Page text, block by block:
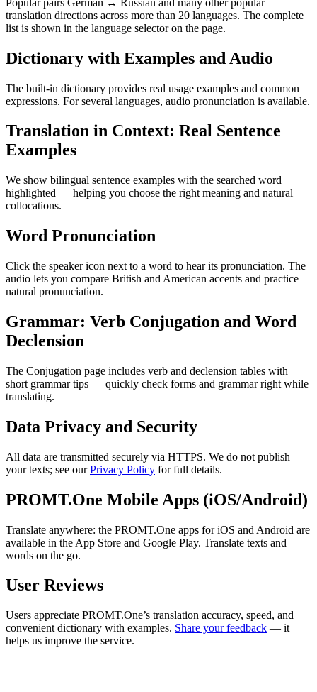
translation directions across more than 20 languages. The complete
list is shown in the language selector on the page.
Dictionary with Examples and Audio
The built-in dictionary provides real usage examples and common
expressions. For several languages, audio pronunciation is available.
Translation in Context: Real Sentence
Examples
We show bilingual sentence examples with the searched word
highlighted — helping you choose the right meaning and natural
collocations.
Word Pronunciation
Click the speaker icon next to a word to hear its pronunciation. The
audio lets you compare British and American accents and practice
natural pronunciation.
Grammar: Verb Conjugation and Word
Declension
The Conjugation page includes verb and declension tables with
short grammar tips — quickly check forms and grammar right while
translating.
Data Privacy and Security
All data are transmitted securely via HTTPS. We do not publish
your texts; see ourPrivacy Policy for full details.
PROMT.One Mobile Apps (iOS/Android)
Translate anywhere: the PROMT.One apps for iOS and Android are
available in the App Store and Google Play. Translate texts and
words on the go.
User Reviews
Users appreciate PROMT.One’s translation accuracy, speed, and
convenient dictionary with examples. Share your feedback — it
helps us improve the service.